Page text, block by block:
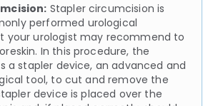
Stapler circumcision is
performed urological
your urologist may recommend to
In this procedure, the
a stapler device, an advanced and
tool, to cut and remove the
device is placed over the